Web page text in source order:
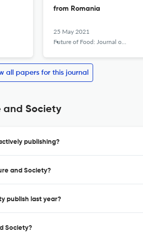
from Romania
25 May 2021
Future of Food: Journal on Food, Agriculture and Society
all papers for this journal
and Society
publishing?
and Society?
publish last year?
Society?